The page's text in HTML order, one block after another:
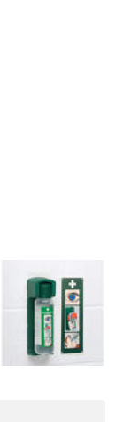
2009